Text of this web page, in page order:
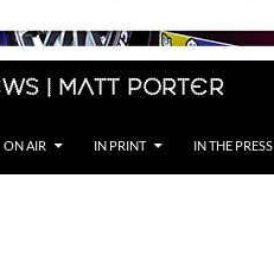
| Matt Porter
ON AIR IN PRINT IN THE PRESS